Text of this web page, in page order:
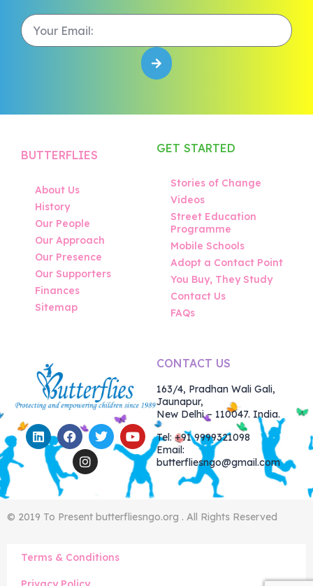
BUTTERFLIES
About Us
History
Our People
Our Approach
Our Presence
Our Supporters
Finances
Sitemap
GET STARTED
Stories of Change
Videos
Street Education
Programme
Mobile Schools
Adopt a Contact Point
You Buy, They Study
Contact Us
FAQs
CONTACT US
163/4, Pradhan Wali Gali,
Jaunapur,
New Delhi – 110047. India.
Tel: +91 9999321098
Email:
butterfliesngo@gmail.com
© 2019 To Present butterfliesngo.org . All Rights Reserved
Terms & Conditions